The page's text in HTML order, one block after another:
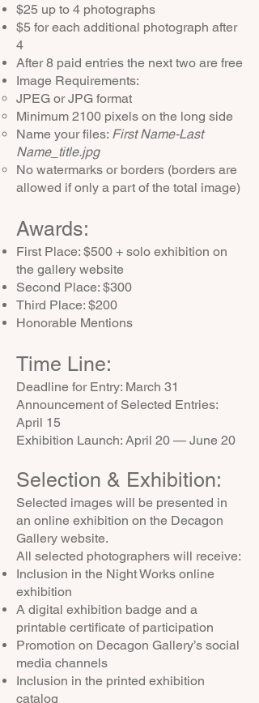
$25 up to 4 photographs
$5 for each additional photograph after
4
After 8 paid entries the next two are free
Image Requirements:
JPEG or JPG format
Minimum 2100 pixels on the long side
Name your files: First Name-Last
Name_title.jpg
No watermarks or borders (borders are
allowed if only a part of the total image)
Awards:
​First Place: $500 + solo exhibition on
the gallery website
Second Place: $300
Third Place: $200
Honorable Mentions
Time Line:
Deadline for Entry: March 31
Announcement of Selected Entries:
April 15
Exhibition Launch: April 20 — June 20
Selection & Exhibition:
Selected images will be presented in
an online exhibition on the Decagon
Gallery website.
All selected photographers will receive:
Inclusion in the Night Works online
exhibition
A digital exhibition badge and a
printable certificate of participation
Promotion on Decagon Gallery’s social
media channels
Inclusion in the printed exhibition
catalog